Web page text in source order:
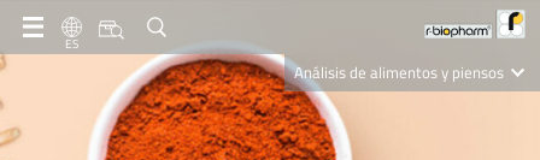
ES
Análisis de alimentos y piensos
Clinical Diagnostics
R-Biopharm AG